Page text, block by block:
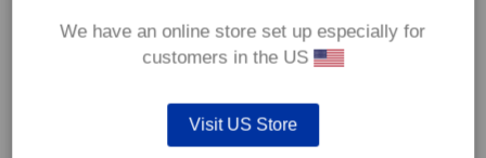
YOU MAY ALSO LIKE…
We have an online store set up especially for
customers in the US
Visit US Store